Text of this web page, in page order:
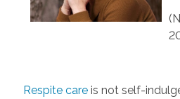
Respite careis not self-